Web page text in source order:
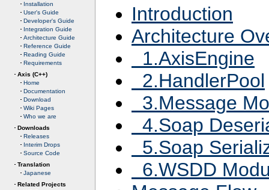
Installation
User's Guide
Developer's Guide
Integration Guide
Architecture Guide
Reference Guide
Reading Guide
Requirements
Axis (C++)
Home
Documentation
Download
Wiki Pages
Who we are
Downloads
Releases
Interim Drops
Source Code
Translation
Japanese
Related Projects
Introduction
Architecture
1.AxisEngine
2.HandlerPool
3.Message
4.Soap
5.Soap
6.WSDD